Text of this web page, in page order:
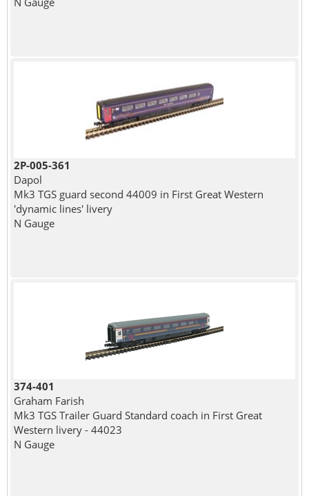
2P-005-361
Dapol
Mk3 TGS guard second 44009 in First Great Western
'dynamic lines' livery
N Gauge
374-401
Graham Farish
Mk3 TGS Trailer Guard Standard coach in First Great
Western livery - 44023
N Gauge